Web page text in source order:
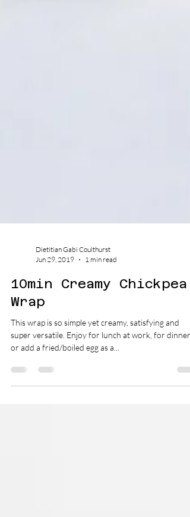
Jun 29, 2019
1 min read
10min Creamy Chickpea
Wrap
This wrap is so simple yet creamy, satisfying and
or add a fried/boiled egg as a...